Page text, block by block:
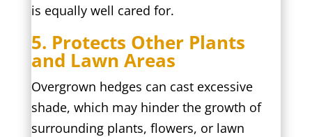
is equally well cared for.
5. Protects Other Plants
and Lawn Areas
Overgrown hedges can cast excessive
shade, which may hinder the growth of
surrounding plants, flowers, or lawn